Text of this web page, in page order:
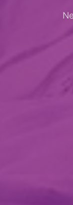
Never